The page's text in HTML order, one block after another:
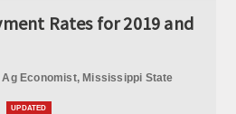
Rates for 2019 and
Economist, Mississippi State
UPDATED